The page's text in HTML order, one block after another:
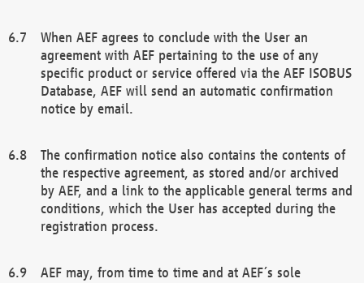
When AEF agrees to conclude with the User an
agreement with AEF pertaining to the use of any
specific product or service offered via the AEF ISOBUS
Database, AEF will send an automatic confirmation
notice by email.
The confirmation notice also contains the contents of
the respective agreement, as stored and/or archived
by AEF, and a link to the applicable general terms and
conditions, which the User has accepted during the
registration process.
AEF may, from time to time and at AEF´s sole